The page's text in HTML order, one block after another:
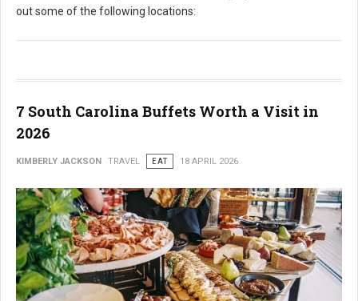
out some of the following locations:
7 South Carolina Buffets Worth a Visit in
2026
KIMBERLY JACKSON TRAVEL EAT 18 APRIL 2026